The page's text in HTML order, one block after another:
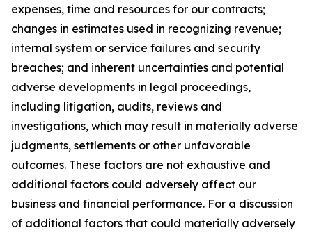
expenses, time and resources for our contracts;
changes in estimates used in recognizing revenue;
internal system or service failures and security
breaches; and inherent uncertainties and potential
adverse developments in legal proceedings,
including litigation, audits, reviews and
investigations, which may result in materially adverse
judgments, settlements or other unfavorable
outcomes. These factors are not exhaustive and
additional factors could adversely affect our
business and financial performance. For a discussion
of additional factors that could materially adversely